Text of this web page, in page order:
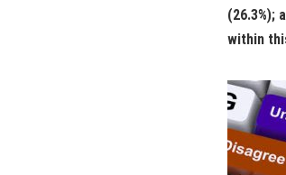
(26.3%);
within